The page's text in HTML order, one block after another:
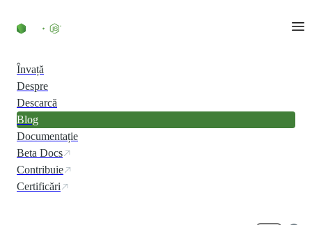
Învață
Despre
Descarcă
Blog
Documentație
Beta Docs
Contribuie
Certificări